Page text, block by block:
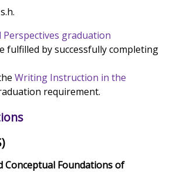
graduation
fulfilled by successfully completing
Writing Instruction in the
requirement.
Conceptual Foundations of